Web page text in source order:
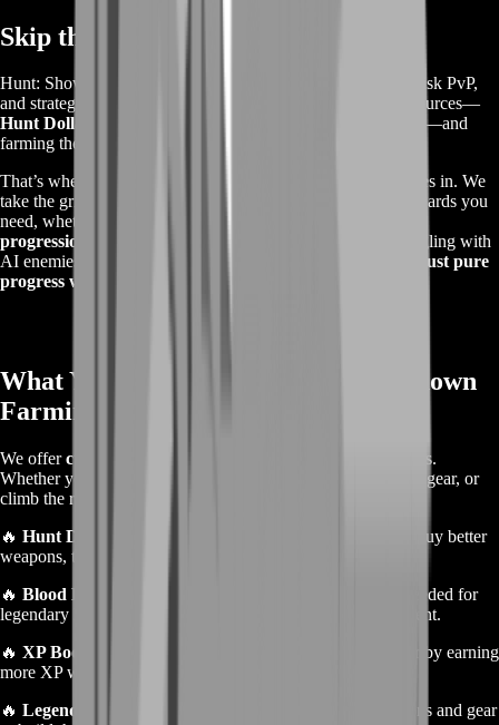
Skip the Grind, Enjoy the Rewards
Hunt: Showdown is all about intense bounty hunting, high-risk PvP,
and strategic survival. But to stay competitive, you need resources—
Hunt Dollars, Blood Bonds, legendary weapons, and XP
—and
farming them takes
That’s where our
comes in. We
take the grind off your shoulders by farming the in-game rewards you
need, whether it’s
progression, or bounties for higher ranks
. No more struggling with
AI enemies or losing everything to unexpected PvP fights—
just pure
progress without the frustration
What You Get with Our Hunt: Showdown
Farming Service
We offercustomized farming solutions
based on your needs.
Whether you’re looking to increase your currency, get better gear, or
climb the ranks, we’ve got the right service for you.
🔥 Hunt Dollar Farming
– Get more in-game currency to buy better
weapons, tools, and consumables.
🔥 Blood Bonds Farming
– Earn the premium currency needed for
legendary hunters, exclusive skins, and other premium content.
🔥 XP Boosting
– Level up your hunters and prestige faster by earning
more XP without spending countless hours in-game.
🔥 Legendary Weapon Unlocks
– Farm legendary weapons and gear